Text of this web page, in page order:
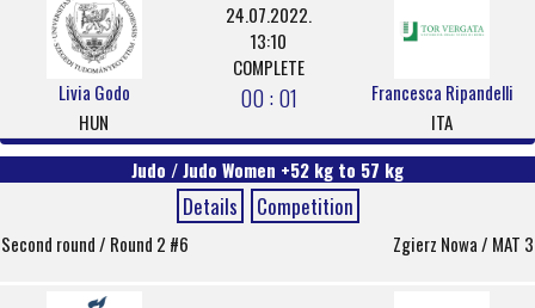
Livia Godo
HUN
24.07.2022.
13:10
COMPLETE
00 : 01
Francesca Ripandelli
ITA
Judo / Judo Women +52 kg to 57 kg
Details Competition
Second round / Round 2 #6 Zgierz Nowa / MAT 3